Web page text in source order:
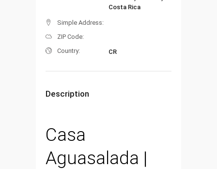
Costa Rica
Simple Address:
ZIP Code:
Country:
CR
Description
Casa
Aguasalada |